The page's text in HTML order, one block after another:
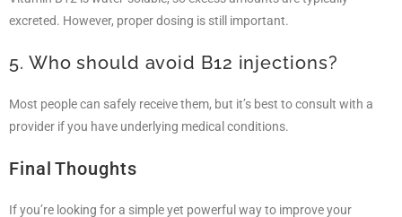
excreted. However, proper dosing is still important.
5. Who should avoid B12 injections?
Most people can safely receive them, but it’s best to consult with a
provider if you have underlying medical conditions.
Final Thoughts
If you’re looking for a simple yet powerful way to improve your